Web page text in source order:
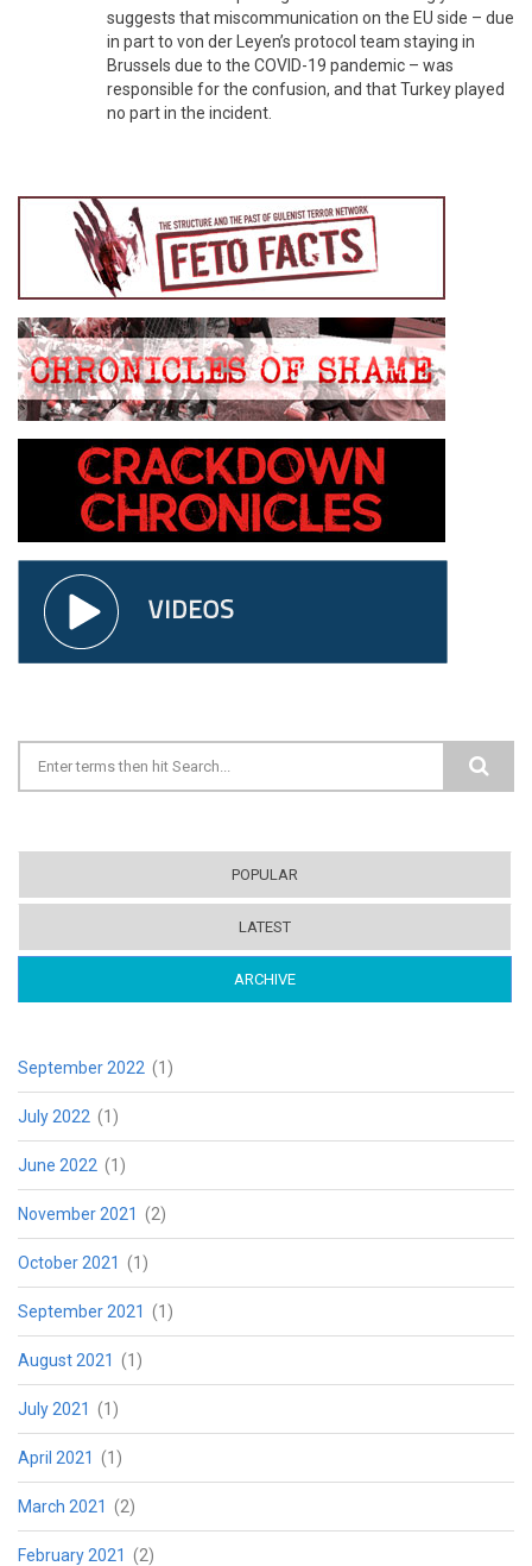
suggests that miscommunication on the EU side – due
in part to von der Leyen’s protocol team staying in
Brussels due to the COVID-19 pandemic – was
responsible for the confusion, and that Turkey played
no part in the incident.
Search form
POPULAR
LATEST
ARCHIVE
September 2022 (1)
July 2022 (1)
June 2022 (1)
November 2021 (2)
October 2021 (1)
September 2021 (1)
August 2021 (1)
July 2021 (1)
April 2021 (1)
March 2021 (2)
February 2021 (2)